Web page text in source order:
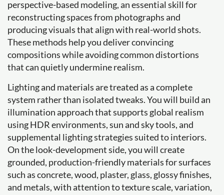
perspective-based modeling, an essential skill for
reconstructing spaces from photographs and
producing visuals that align with real-world shots.
These methods help you deliver convincing
compositions while avoiding common distortions
that can quietly undermine realism.
Lighting and materials are treated as a complete
system rather than isolated tweaks. You will build an
illumination approach that supports global realism
using HDR environments, sun and sky tools, and
supplemental lighting strategies suited to interiors.
On the look-development side, you will create
grounded, production-friendly materials for surfaces
such as concrete, wood, plaster, glass, glossy finishes,
and metals, with attention to texture scale, variation,